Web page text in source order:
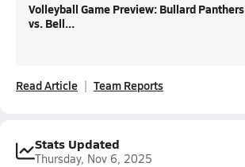
Volleyball Game Preview: Bullard Panthers
vs. Bell...
Read Article Team Reports
Stats Updated
Thursday, Nov 6, 2025